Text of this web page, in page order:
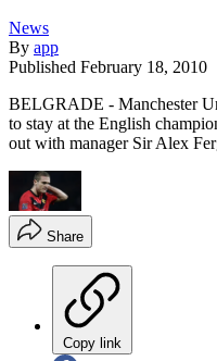
News
By app
Published February 18, 2010
BELGRADE - Manchester
to stay at the English
out with manager Sir Alex
Share
Copy link